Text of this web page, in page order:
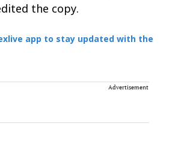
the copy.
app to stay updated with the
Advertisement